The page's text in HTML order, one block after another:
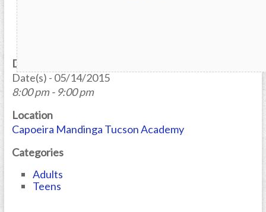
Date/Time
Date(s) - 05/14/2015
8:00 pm - 9:00 pm
Location
Capoeira Mandinga Tucson Academy
Categories
Adults
Teens